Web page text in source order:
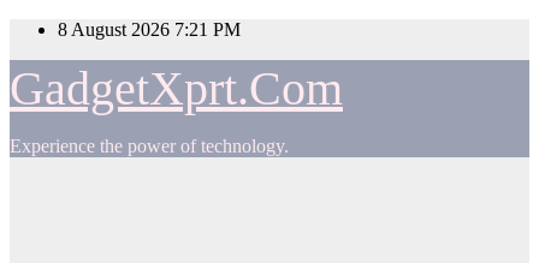
Skip
content
8 August 2026 7:21 PM
GadgetXprt.Com
Experience the power of technology.